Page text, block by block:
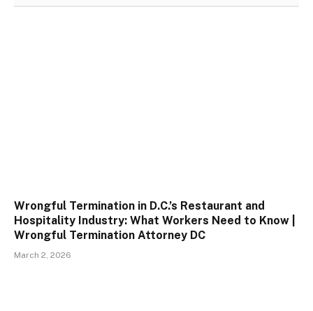
Wrongful Termination in D.C.’s Restaurant and
Hospitality Industry: What Workers Need to Know |
Wrongful Termination Attorney DC
March 2, 2026